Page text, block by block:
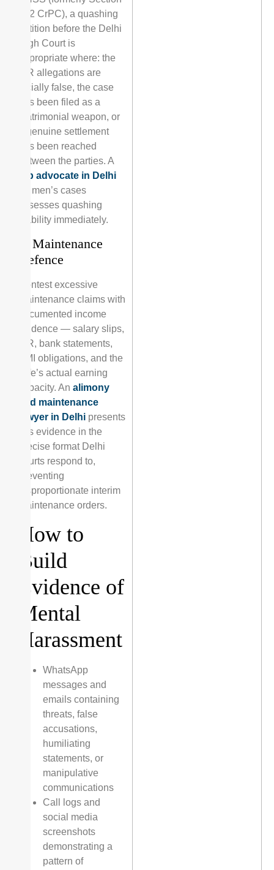
482 CrPC), a quashing
petition before the Delhi
High Court is
appropriate where: the
FIR allegations are
facially false, the case
has been filed as a
matrimonial weapon, or
a genuine settlement
has been reached
between the parties. A
top advocate in Delhi
for men’s cases
assesses quashing
viability immediately.
4. Maintenance
Defence
Contest excessive
maintenance claims with
documented income
evidence — salary slips,
ITR, bank statements,
EMI obligations, and the
wife’s actual earning
capacity. An alimony
and maintenance
lawyer in Delhi presents
this evidence in the
precise format Delhi
courts respond to,
preventing
disproportionate interim
maintenance orders.
How to
Build
Evidence of
Mental
Harassment
WhatsApp
messages and
emails containing
threats, false
accusations,
humiliating
statements, or
manipulative
communications
Call logs and
social media
screenshots
demonstrating a
pattern of